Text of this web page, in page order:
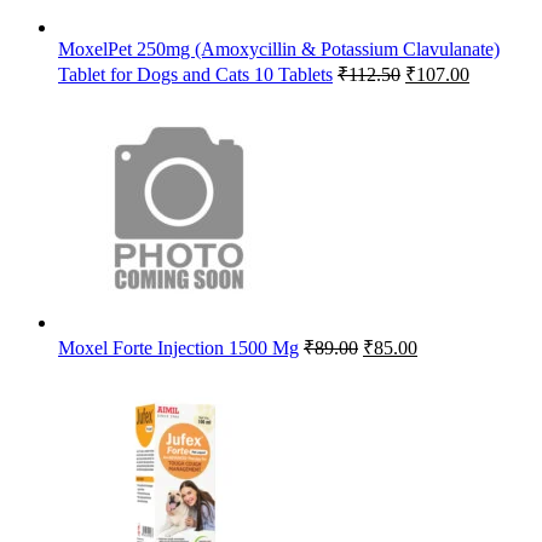
MoxelPet 250mg (Amoxycillin & Potassium Clavulanate)
Tablet for Dogs and Cats 10 Tablets ₹112.50 Original
₹107.00Current
Moxel Forte Injection 1500 Mg ₹89.00 Original
₹85.00Current